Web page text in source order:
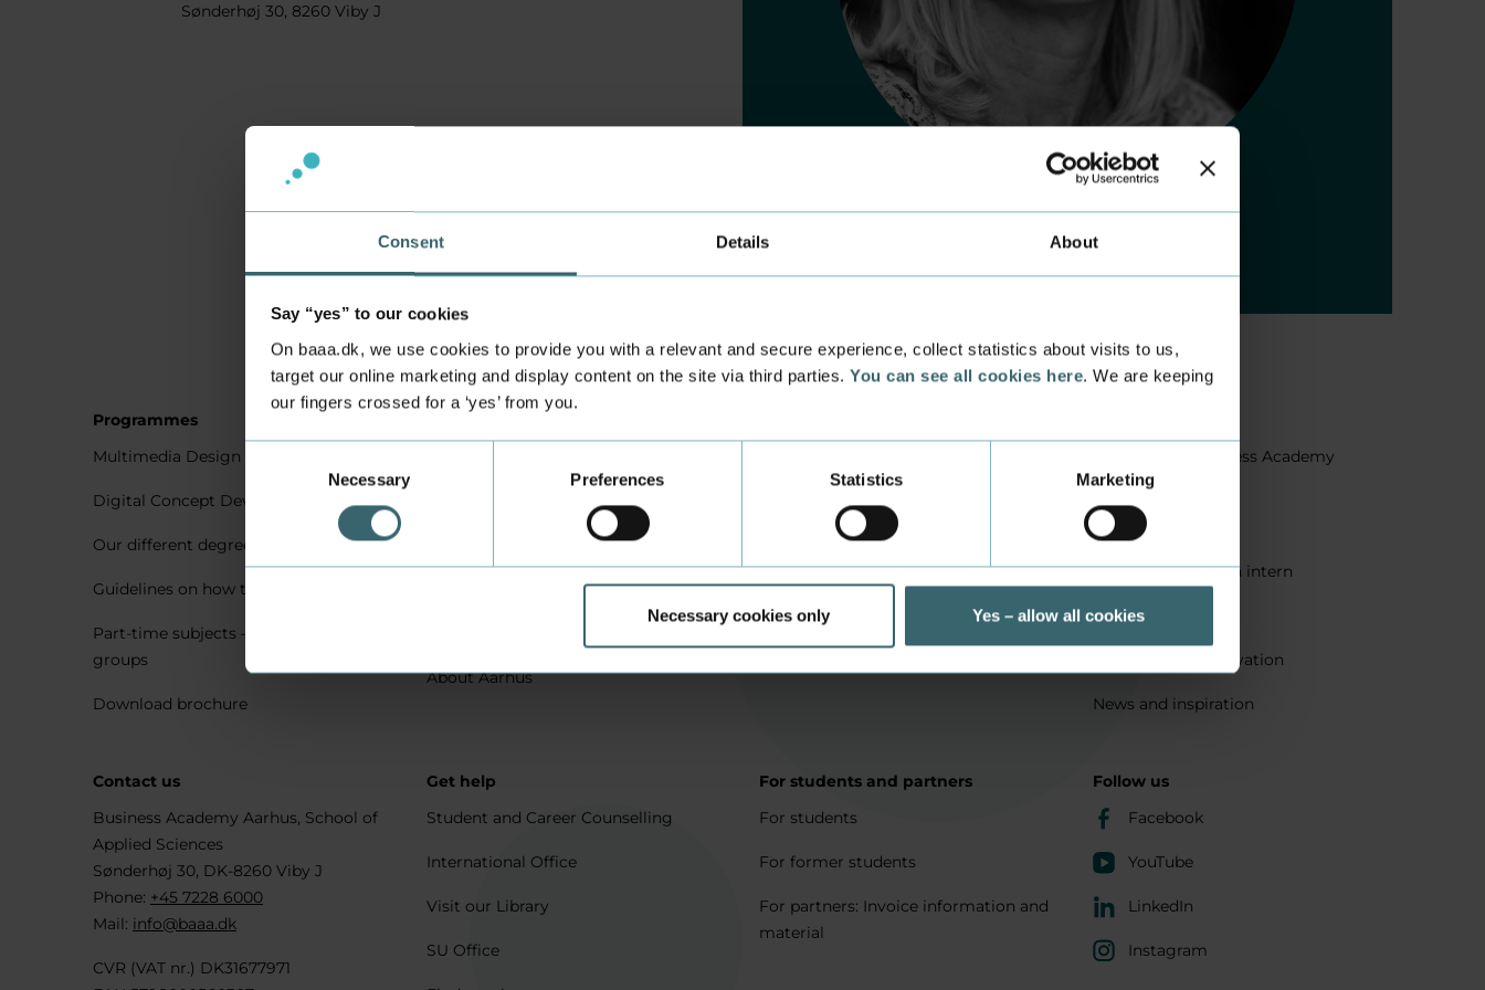
Consent Details About
Say “yes” to our cookies
On baaa.dk, we use cookies to provide you with a relevant and secure experience, collect statistics about visits to us,
target our online marketing and display content on the site via third parties. You can see all cookies here. We are keeping
our fingers crossed for a ‘yes’ from you.
Necessary Preferences Statistics Marketing
Necessary cookies only Yes – allow all cookies
Sønderhøj 30, 8260 Viby J
Programmes
Multimedia Design
Digital Concept Development
Our different degree types explained
Guidelines on how to apply
Part-time subjects – only for company
groups
Download brochure
Housing for full degree students
About Aarhus
How to apply
Being an exchange student
Housing for exchange students
Facts about Business Academy
Aarhus
Quality
Get a student as an intern
Sustainability
Research and innovation
News and inspiration
Get help
Student and Career Counselling
International Office
Visit our Library
SU Office
For students and partners
For students
For former students
For partners: Invoice information and
material
Contact us
Business Academy Aarhus, School of
Applied Sciences
Sønderhøj 30, DK-8260 Viby J
Phone: +45 7228 6000
Mail: info@baaa.dk
CVR (VAT nr.) DK31677971
Follow us
Facebook
YouTube
LinkedIn
Instagram